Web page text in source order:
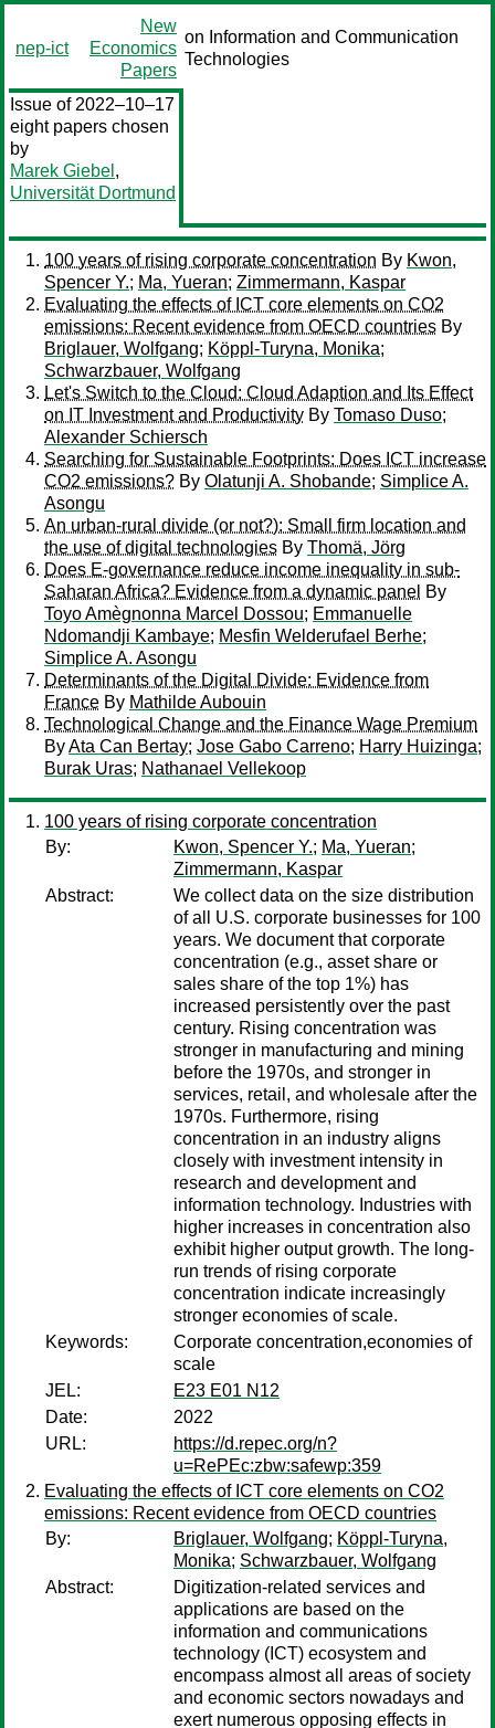
nep-ict
New
Economics
Papers
on Information and Communication
Technologies
Issue of 2022–10–17
eight papers chosen
by
Marek Giebel ,
Universität Dortmund
100 years of rising corporate concentration By Kwon,
Spencer Y.; Ma, Yueran; Zimmermann, Kaspar
Evaluating the effects of ICT core elements on CO2
emissions: Recent evidence from OECD countries By
Briglauer, Wolfgang; Köppl-Turyna, Monika;
Schwarzbauer, Wolfgang
Let's Switch to the Cloud: Cloud Adaption and Its Effect
on IT Investment and Productivity By Tomaso Duso;
Alexander Schiersch
Searching for Sustainable Footprints: Does ICT increase
CO2 emissions? By Olatunji A. Shobande; Simplice A.
Asongu
An urban-rural divide (or not?): Small firm location and
the use of digital technologies By Thomä, Jörg
Does E-governance reduce income inequality in sub-
Saharan Africa? Evidence from a dynamic panel By
Toyo Amègnonna Marcel Dossou; Emmanuelle
Ndomandji Kambaye; Mesfin Welderufael Berhe;
Simplice A. Asongu
Determinants of the Digital Divide: Evidence from
France By Mathilde Aubouin
Technological Change and the Finance Wage Premium
ByAta Can Bertay; Jose Gabo Carreno; Harry Huizinga;
Burak Uras; Nathanael Vellekoop
100 years of rising corporate concentration
By:
Kwon, Spencer Y.; Ma, Yueran;
Zimmermann, Kaspar
Abstract:
We collect data on the size distribution
of all U.S. corporate businesses for 100
years. We document that corporate
concentration (e.g., asset share or
sales share of the top 1%) has
increased persistently over the past
century. Rising concentration was
stronger in manufacturing and mining
before the 1970s, and stronger in
services, retail, and wholesale after the
1970s. Furthermore, rising
concentration in an industry aligns
closely with investment intensity in
research and development and
information technology. Industries with
higher increases in concentration also
exhibit higher output growth. The long-
run trends of rising corporate
concentration indicate increasingly
stronger economies of scale.
Keywords:
Corporate concentration,economies of
scale
JEL:
E23 E01 N12
Date:
2022
URL:
https://d.repec.org/n?
u=RePEc:zbw:safewp:359
Evaluating the effects of ICT core elements on CO2
emissions: Recent evidence from OECD countries
By:
Briglauer, Wolfgang; Köppl-Turyna,
Monika; Schwarzbauer, Wolfgang
Abstract:
Digitization-related services and
applications are based on the
information and communications
technology (ICT) ecosystem and
encompass almost all areas of society
and economic sectors nowadays and
exert numerous opposing effects in